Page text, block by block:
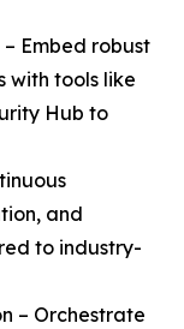
Embed robust
with tools like
Hub to
and
to industry-
– Orchestrate